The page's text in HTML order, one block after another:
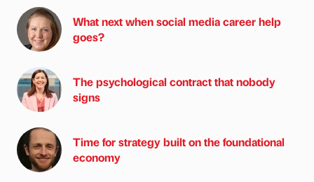
What next when social media career help
goes?
The psychological contract that nobody
signs
Time for strategy built on the foundational
economy